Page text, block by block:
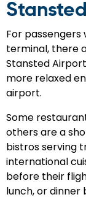
For
terminal, there
Stansted
more relaxed
airport.
Some
others are a
bistros serving
international
before their
lunch, or dinner